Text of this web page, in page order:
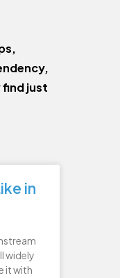
just
in
widely
it with